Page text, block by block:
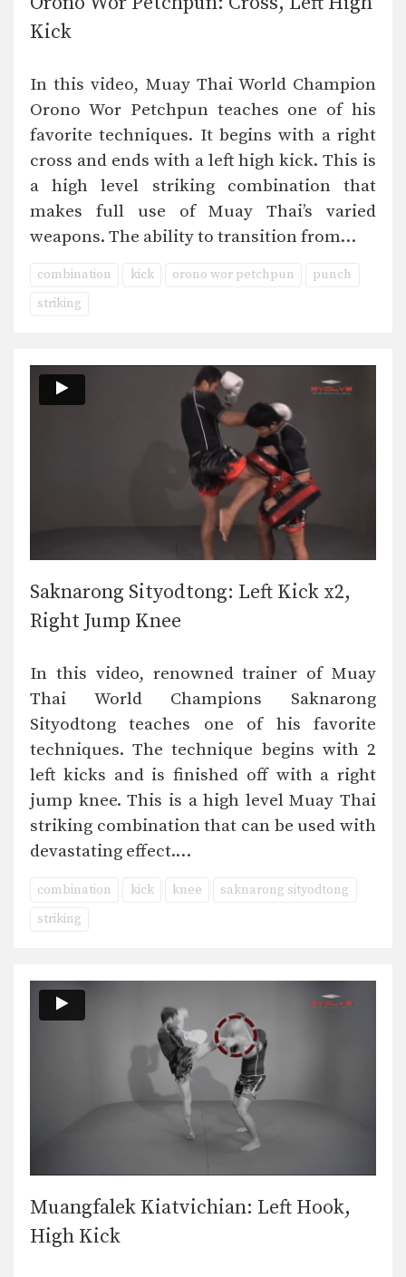
Kick
In this video, Muay Thai World Champion
Orono Wor Petchpun teaches one of his
favorite techniques. It begins with a right
cross and ends with a left high kick. This is
a high level striking combination that
makes full use of Muay Thai’s varied
weapons. The ability to transition from…
combination kick orono wor petchpun
punch
striking
Saknarong Sityodtong: Left Kick x2,
Right Jump Knee
In this video, renowned trainer of Muay
Thai World Champions Saknarong
Sityodtong teaches one of his favorite
techniques. The technique begins with 2
left kicks and is finished off with a right
jump knee. This is a high level Muay Thai
striking combination that can be used with
devastating effect.…
combination kick knee
saknarong sityodtong
striking
Muangfalek Kiatvichian: Left Hook,
High Kick